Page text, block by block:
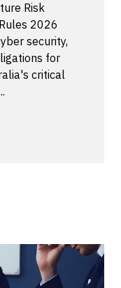
Risk
2026
security,
for
critical